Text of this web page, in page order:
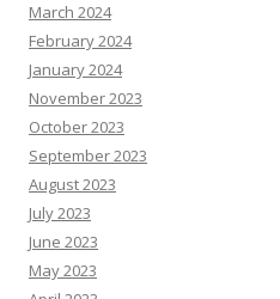
March 2024
February 2024
January 2024
November 2023
October 2023
September 2023
August 2023
July 2023
June 2023
May 2023